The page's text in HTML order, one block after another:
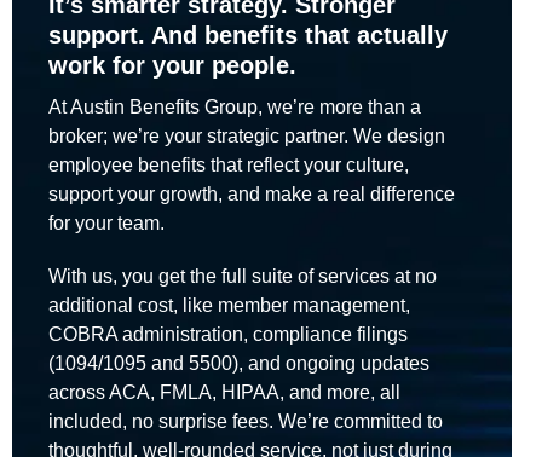
support. And benefits that actually
work for your people.
At Austin Benefits Group, we’re more than a
broker; we’re your strategic partner. We design
employee benefits that reflect your culture,
support your growth, and make a real difference
for your team.
With us, you get the full suite of services at no
additional cost, like member management,
COBRA administration, compliance filings
(1094/1095 and 5500), and ongoing updates
across ACA, FMLA, HIPAA, and more, all
included, no surprise fees. We’re committed to
thoughtful, well-rounded service, not just during